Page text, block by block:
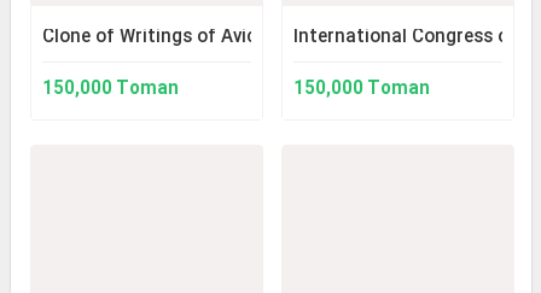
Clone of Writings of Avicenna 2
150,000 Toman
International Congress on
150,000 Toman